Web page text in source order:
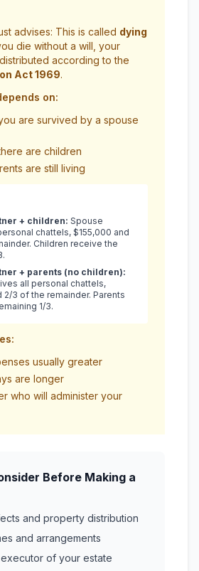
advises: This is called dying
die without a will, your
according to the
Act 1969.
on:
are survived by a spouse
are children
are still living
+ children: Spouse
chattels, $155,000 and
Children receive the
+ parents (no children):
all personal chattels,
2/3 of the remainder. Parents
1/3.
usually greater
are longer
who will administer your
Before Making a
and property distribution
and arrangements
of your estate